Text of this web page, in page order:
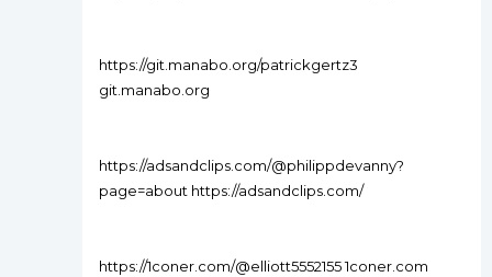
https://git.manabo.org/patrickgertz3
git.manabo.org
https://adsandclips.com/@philippdevanny?
page=about https://adsandclips.com/
https://1coner.com/@elliott5552155 1coner.com